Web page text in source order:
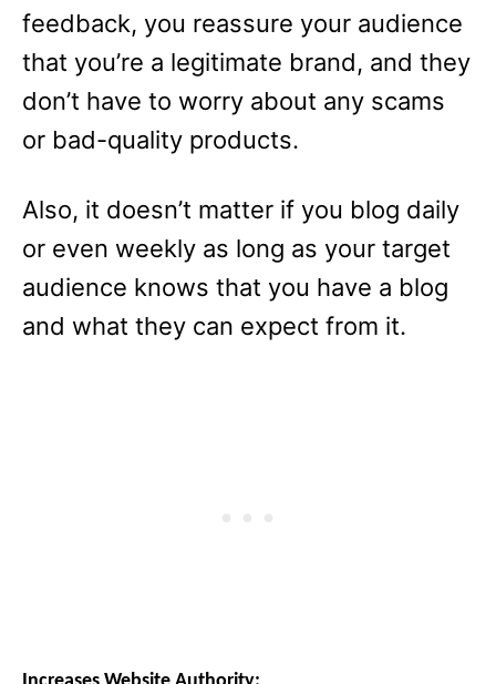
feedback, you reassure your audience
that you’re a legitimate brand, and they
don’t have to worry about any scams
or bad-quality products.
Also, it doesn’t matter if you blog daily
or even weekly as long as your target
audience knows that you have a blog
and what they can expect from it.